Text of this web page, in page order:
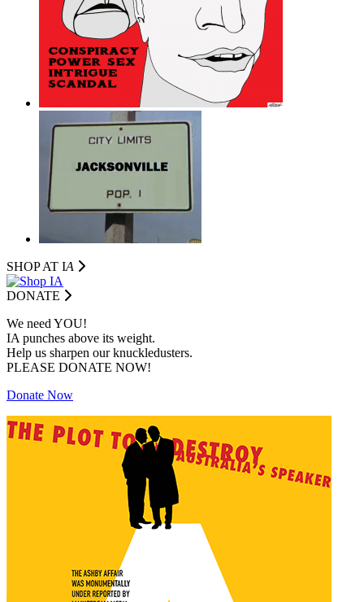
SHOP AT IA
DONATE
We need YOU!
IA punches above its weight.
Help us sharpen our knuckledusters.
PLEASE DONATE NOW!
Donate Now